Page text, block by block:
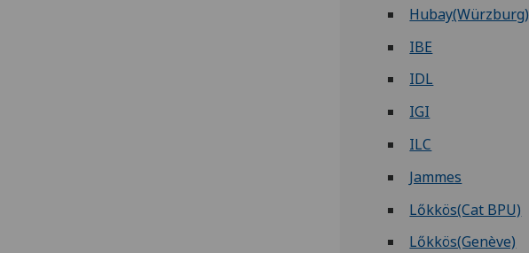
Hubay(Würzburg)
IBE
IDL
IGI
ILC
Jammes
Lőkkös(Cat BPU)
Lőkkös(Genève)